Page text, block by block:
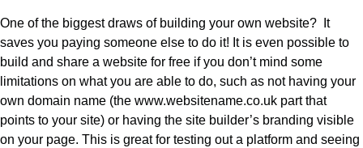
One of the biggest draws of building your own website? It
saves you paying someone else to do it! It is even possible to
build and share a website for free if you don’t mind some
limitations on what you are able to do, such as not having your
own domain name (the www.websitename.co.uk part that
points to your site) or having the site builder’s branding visible
on your page. This is great for testing out a platform and seeing